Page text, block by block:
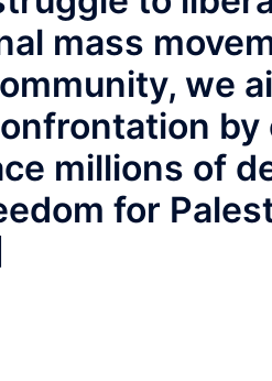
mass
we
millions of
for